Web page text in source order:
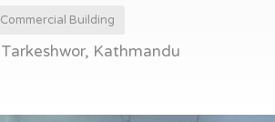
Commercial Building
Tarkeshwor, Kathmandu